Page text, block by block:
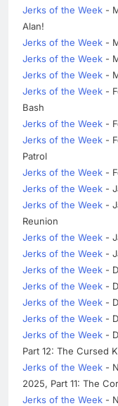
Jerks of the Week -
Alan!
Jerks of the Week -
Jerks of the Week -
Jerks of the Week -
Jerks of the Week -
Bash
Jerks of the Week -
Jerks of the Week -
Patrol
Jerks of the Week -
Jerks of the Week -
Jerks of the Week -
Reunion
Jerks of the Week -
Jerks of the Week -
Jerks of the Week -
Jerks of the Week -
Jerks of the Week -
Jerks of the Week -
Jerks of the Week -
Part 12: The Cursed
Jerks of the Week -
2025, Part 11: The
Jerks of the Week -